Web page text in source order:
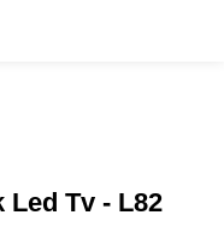
Led Tv - L82